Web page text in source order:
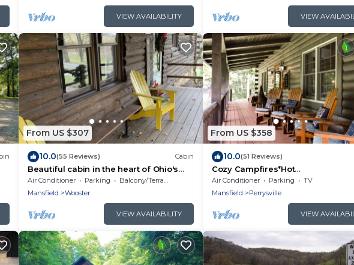
VIEW AVAILABILITY VIEW
From US $307
10.0(55 Reviews) Cabin
Beautiful cabin in the heart of Ohio's
Amish Country
Air Conditioner Parking
Balcony/Terrace
Mansfield
Wooster
VIEW AVAILABILITY
From US $358
10.0(51 Reviews)
Cozy Campfires*Hot
Tub*Stargazing*Valley Views
Air Conditioner Parking
TV
Mansfield
Perrysville
VIEW